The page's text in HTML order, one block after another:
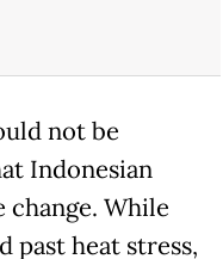
not be
Indonesian
change. While
past heat stress,